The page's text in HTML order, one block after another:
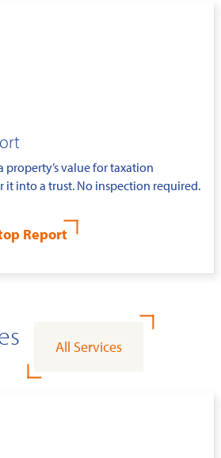
property’s value for taxation
it into a trust. No inspection required.
Report
All Services